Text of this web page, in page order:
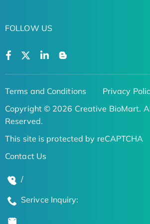
FOLLOW US
Terms and Conditions
Privacy
Copyright © 2026 Creative BioMart.
Reserved.
This site is protected by reCAPTCHA
Contact Us
/
Serivce Inquiry: